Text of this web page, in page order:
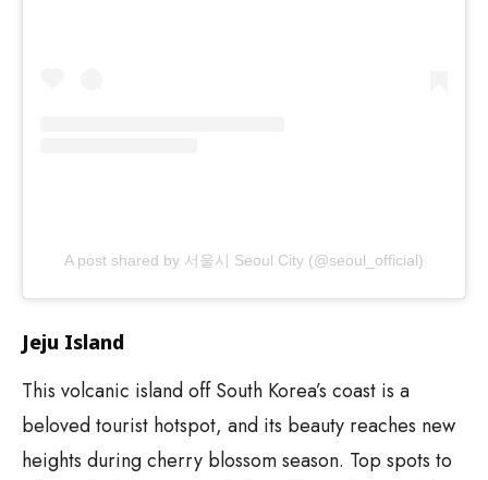
A post shared by 서울시 Seoul City (@seoul_official)
Jeju Island
This volcanic island off South Korea’s coast is a
beloved tourist hotspot, and its beauty reaches new
heights during cherry blossom season. Top spots to